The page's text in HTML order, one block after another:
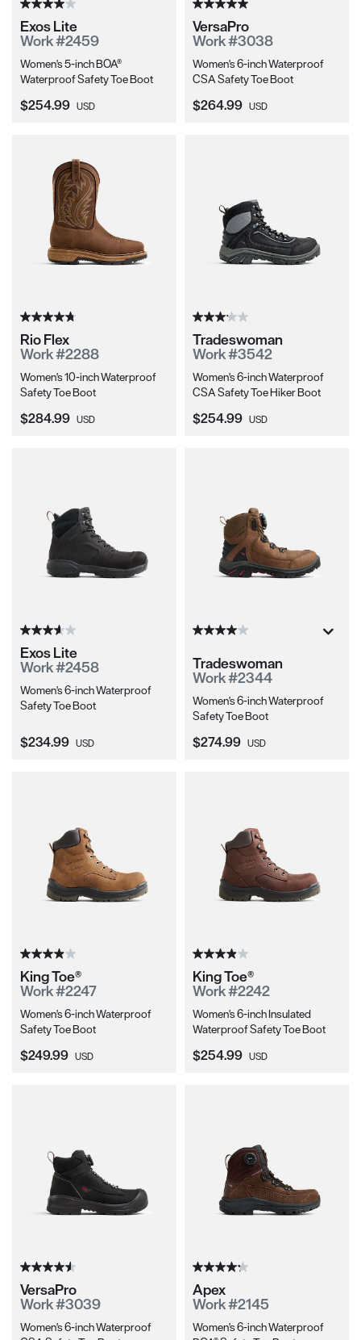
Exos Lite
Work #2459
Women's 5-inch BOA®
Waterproof Safety Toe Boot
Current Price:
$254.99 USD
VersaPro
Work #3038
Women's 6-inch Waterproof
CSA Safety Toe Boot
Current Price:
$264.99 USD
Rio Flex
Work #2288
Women's 10-inch Waterproof
Safety Toe Boot
Current Price:
$284.99 USD
Tradeswoman
Work #3542
Women's 6-inch Waterproof
CSA Safety Toe Hiker Boot
Current Price:
$254.99 USD
Exos Lite
Work #2458
Women's 6-inch Waterproof
Safety Toe Boot
Current Price:
$234.99 USD
Tradeswoman
Work #2344
Women's 6-inch Waterproof
Safety Toe Boot
Current Price:
$274.99 USD
King Toe®
Work #2247
Women's 6-inch Waterproof
Safety Toe Boot
Current Price:
$249.99 USD
King Toe®
Work #2242
Women's 6-inch Insulated
Waterproof Safety Toe Boot
Current Price:
$254.99 USD
VersaPro
Work #3039
Women's 6-inch Waterproof
Apex
Work #2145
Women's 6-inch Waterproof